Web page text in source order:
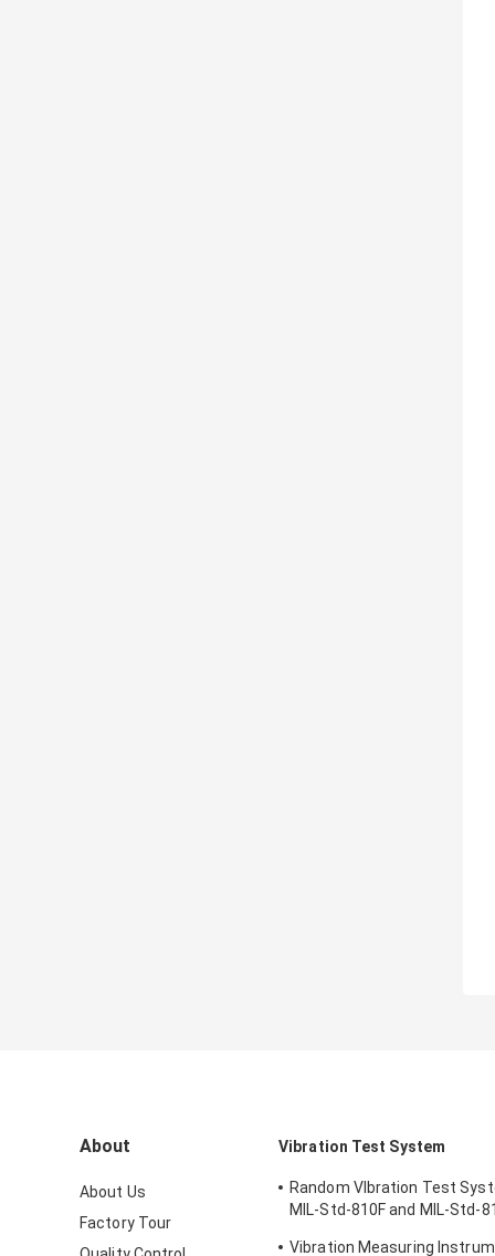
About
About Us
Factory Tour
Vibration Test System
Random VIbration Test
MIL-Std-810F and MIL-Std-
Vibration Measuring